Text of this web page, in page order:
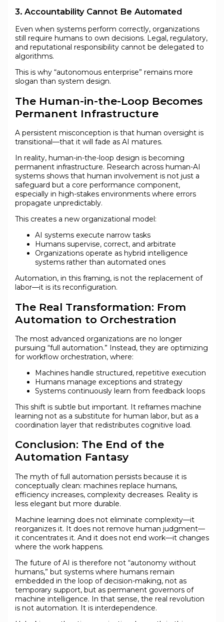
3. Accountability Cannot Be Automated
Even when systems perform correctly, organizations
still require humans to own decisions. Legal, regulatory,
and reputational responsibility cannot be delegated to
algorithms.
This is why “autonomous enterprise” remains more
slogan than system design.
The Human-in-the-Loop Becomes
Permanent Infrastructure
A persistent misconception is that human oversight is
transitional—that it will fade as AI matures.
In reality, human-in-the-loop design is becoming
permanent infrastructure. Research across human-AI
systems shows that human involvement is not just a
safeguard but a core performance component,
especially in high-stakes environments where errors
propagate unpredictably.
This creates a new organizational model:
AI systems execute narrow tasks
Humans supervise, correct, and arbitrate
Organizations operate as hybrid intelligence
systems rather than automated ones
Automation, in this framing, is not the replacement of
labor—it is its reconfiguration.
The Real Transformation: From
Automation to Orchestration
The most advanced organizations are no longer
pursuing “full automation.” Instead, they are optimizing
for workflow orchestration, where:
Machines handle structured, repetitive execution
Humans manage exceptions and strategy
Systems continuously learn from feedback loops
This shift is subtle but important. It reframes machine
learning not as a substitute for human labor, but as a
coordination layer that redistributes cognitive load.
Conclusion: The End of the
Automation Fantasy
The myth of full automation persists because it is
conceptually clean: machines replace humans,
efficiency increases, complexity decreases. Reality is
less elegant but more durable.
Machine learning does not eliminate complexity—it
reorganizes it. It does not remove human judgment—
it concentrates it. And it does not end work—it changes
where the work happens.
The future of AI is therefore not “autonomy without
humans,” but systems where humans remain
embedded in the loop of decision-making, not as
temporary support, but as permanent governors of
machine intelligence. In that sense, the real revolution
is not automation. It is interdependence.